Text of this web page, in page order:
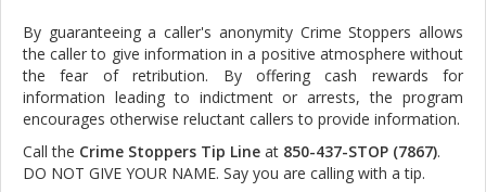
By guaranteeing a caller's anonymity Crime Stoppers allows
the caller to give information in a positive atmosphere without
the fear of retribution. By offering cash rewards for
information leading to indictment or arrests, the program
encourages otherwise reluctant callers to provide information.
Call the Crime Stoppers Tip Line at 850-437-STOP (7867).
DO NOT GIVE YOUR NAME. Say you are calling with a tip.